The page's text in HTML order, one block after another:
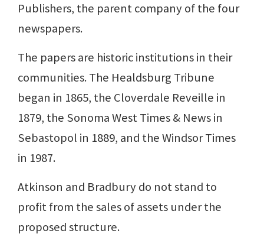
Publishers, the parent company of the four
newspapers.
The papers are historic institutions in their
communities. The Healdsburg Tribune
began in 1865, the Cloverdale Reveille in
1879, the Sonoma West Times & News in
Sebastopol in 1889, and the Windsor Times
in 1987.
Atkinson and Bradbury do not stand to
profit from the sales of assets under the
proposed structure.